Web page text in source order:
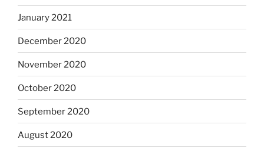
January 2021
December 2020
November 2020
October 2020
September 2020
August 2020